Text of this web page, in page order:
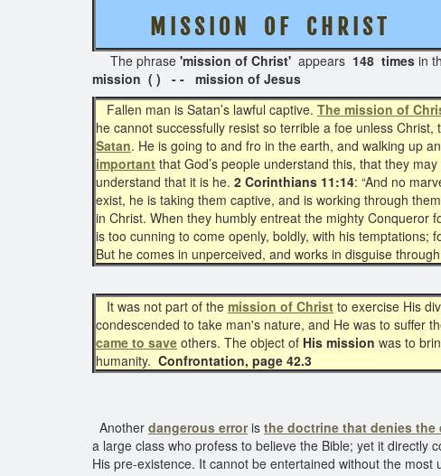
M I S S I O N O F C H R I S T( 3
The phrase 'mission of Christ' appears 148 times in
mission ( ) - - mission of Jesus
Fallen man is Satan’s lawful captive. The mission of
he cannot successfully resist so terrible a foe unless
Satan. He is going to and fro in the earth, and walking up
important that God’s people understand this, that they
understand that it is he. 2 Corinthians 11:14: “And no
exist, he is taking them captive, and is working through
in Christ. When they humbly entreat the mighty Conqueror
is too cunning to come openly, boldly, with his temptations;
But he comes in unperceived, and works in disguise
It was not part of the mission of Christ to exercise His
condescended to take man's nature, and He was to suffer
came to save others. The object of His mission was to
humanity. Confrontation, page 42.3
Another dangerous erroris the doctrine that denies the
a large class who profess to believe the Bible; yet it directly
His pre-existence. It cannot be entertained without the